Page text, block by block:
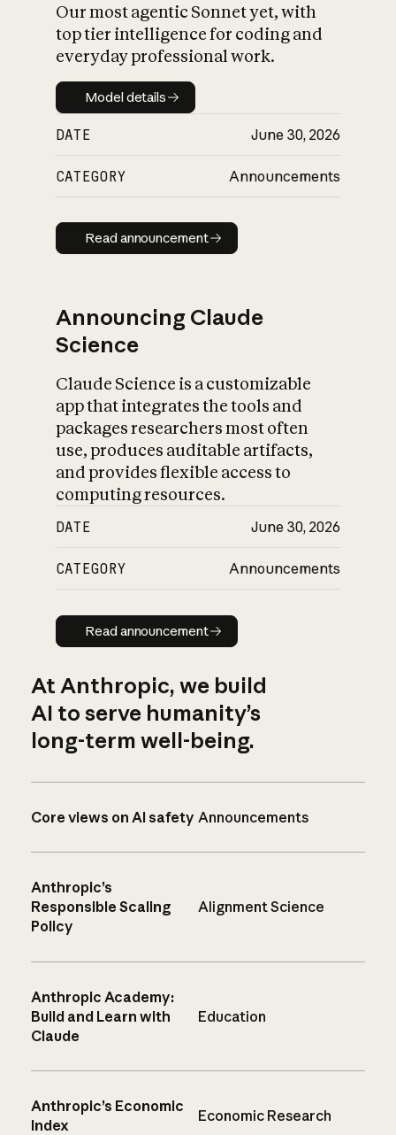
Our most agentic Sonnet yet, with
top tier intelligence for coding and
everyday professional work.
Model details
Model details
DATE June 30, 2026
CATEGORY Announcements
Read announcement
Read announcement
Announcing Claude
Science
Claude Science is a customizable
app that integrates the tools and
packages researchers most often
use, produces auditable artifacts,
and provides flexible access to
computing resources.
DATE June 30, 2026
CATEGORY Announcements
Read announcement
Read announcement
At Anthropic, we build
AI to serve humanity’s
long-term well-being.
Core views on AI safety Announcements
Anthropic’s
Responsible Scaling
Policy
Alignment Science
Anthropic Academy:
Build and Learn with
Claude
Education
Anthropic’s Economic
Index
Economic Research